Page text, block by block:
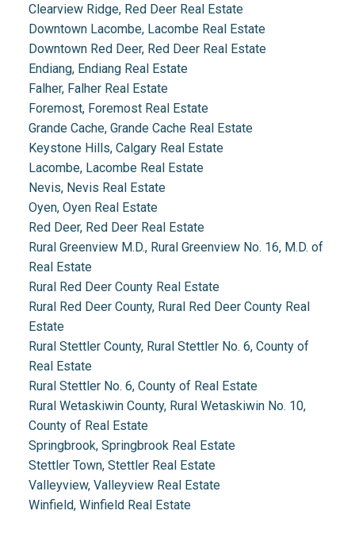
Clearview Ridge, Red Deer Real Estate
Downtown Lacombe, Lacombe Real Estate
Downtown Red Deer, Red Deer Real Estate
Endiang, Endiang Real Estate
Falher, Falher Real Estate
Foremost, Foremost Real Estate
Grande Cache, Grande Cache Real Estate
Keystone Hills, Calgary Real Estate
Lacombe, Lacombe Real Estate
Nevis, Nevis Real Estate
Oyen, Oyen Real Estate
Red Deer, Red Deer Real Estate
Rural Greenview M.D., Rural Greenview No. 16, M.D. of
Real Estate
Rural Red Deer County Real Estate
Rural Red Deer County, Rural Red Deer County Real
Estate
Rural Stettler County, Rural Stettler No. 6, County of
Real Estate
Rural Stettler No. 6, County of Real Estate
Rural Wetaskiwin County, Rural Wetaskiwin No. 10,
County of Real Estate
Springbrook, Springbrook Real Estate
Stettler Town, Stettler Real Estate
Valleyview, Valleyview Real Estate
Winfield, Winfield Real Estate